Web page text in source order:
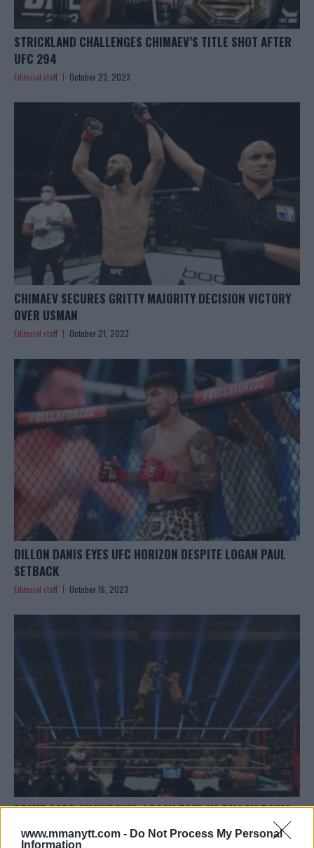
www.mmanytt.com - Do Not Process My Personal
Information
STRICKLAND CHALLENGES CHIMAEV’S TITLE SHOT AFTER
UFC 294
Editorial staff October 23, 2023
CHIMAEV SECURES GRITTY MAJORITY DECISION VICTORY
OVER USMAN
Editorial staff October 21, 2023
DILLON DANIS EYES UFC HORIZON DESPITE LOGAN PAUL
SETBACK
Editorial staff October 16, 2023
PRIME CARD SHOWDOWN: LOGAN PAUL VS DILLON DANIS
October 14, 2023